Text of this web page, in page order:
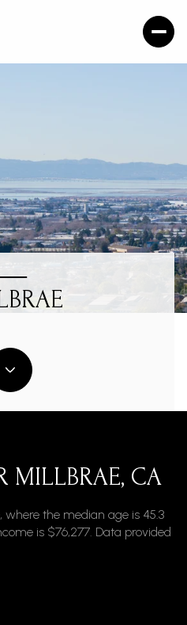
MILLBRAE, CA
where the median age is 45.3
is $76,277. Data provided